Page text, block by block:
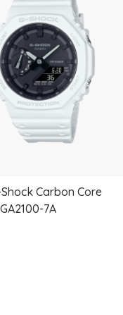
Carbon Core
7A